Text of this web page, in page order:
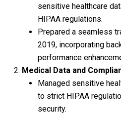
sensitive healthcare
HIPAA regulations.
Prepared a seamless
2019, incorporating
performance
Medical Data and
Managed sensitive
to strict HIPAA
security.